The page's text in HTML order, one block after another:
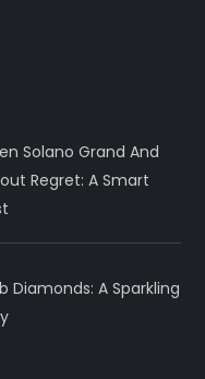
Solano Grand And
Regret: A Smart
Diamonds: A Sparkling